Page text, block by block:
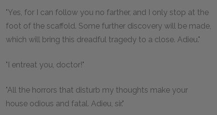
"Yes, for I can follow you no farther, and I only stop at the
foot of the scaffold. Some further discovery will be made,
which will bring this dreadful tragedy to a close. Adieu."
"I entreat you, doctor!"
"All the horrors that disturb my thoughts make your
house odious and fatal. Adieu, sir."